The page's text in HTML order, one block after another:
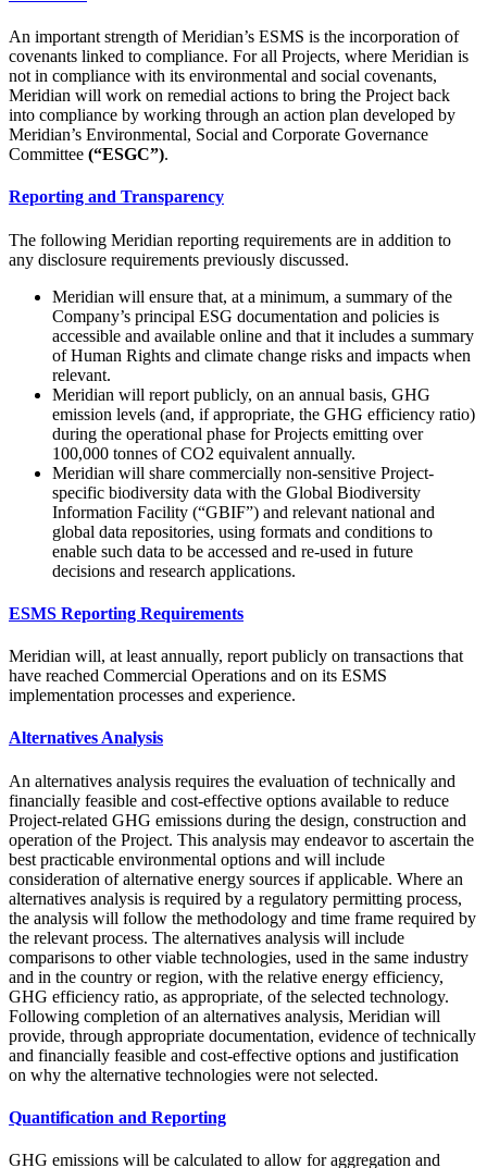
An important strength of Meridian’s ESMS is the incorporation of
covenants linked to compliance. For all Projects, where Meridian is
not in compliance with its environmental and social covenants,
Meridian will work on remedial actions to bring the Project back
into compliance by working through an action plan developed by
Meridian’s Environmental, Social and Corporate Governance
Committee (“ESGC”).
Reporting and Transparency
The following Meridian reporting requirements are in addition to
any disclosure requirements previously discussed.
Meridian will ensure that, at a minimum, a summary of the
Company’s principal ESG documentation and policies is
accessible and available online and that it includes a summary
of Human Rights and climate change risks and impacts when
relevant.
Meridian will report publicly, on an annual basis, GHG
emission levels (and, if appropriate, the GHG efficiency ratio)
during the operational phase for Projects emitting over
100,000 tonnes of CO2 equivalent annually.
Meridian will share commercially non-sensitive Project-
specific biodiversity data with the Global Biodiversity
Information Facility (“GBIF”) and relevant national and
global data repositories, using formats and conditions to
enable such data to be accessed and re-used in future
decisions and research applications.
ESMS Reporting Requirements
Meridian will, at least annually, report publicly on transactions that
have reached Commercial Operations and on its ESMS
implementation processes and experience.
Alternatives Analysis
An alternatives analysis requires the evaluation of technically and
financially feasible and cost-effective options available to reduce
Project-related GHG emissions during the design, construction and
operation of the Project. This analysis may endeavor to ascertain the
best practicable environmental options and will include
consideration of alternative energy sources if applicable. Where an
alternatives analysis is required by a regulatory permitting process,
the analysis will follow the methodology and time frame required by
the relevant process. The alternatives analysis will include
comparisons to other viable technologies, used in the same industry
and in the country or region, with the relative energy efficiency,
GHG efficiency ratio, as appropriate, of the selected technology.
Following completion of an alternatives analysis, Meridian will
provide, through appropriate documentation, evidence of technically
and financially feasible and cost-effective options and justification
on why the alternative technologies were not selected.
Quantification and Reporting
GHG emissions will be calculated to allow for aggregation and